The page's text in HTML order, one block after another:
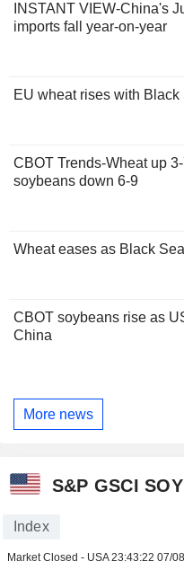
INSTANT VIEW-China's
imports fall year-on-year
EU wheat rises with
CBOT Trends-Wheat up
soybeans down 6-9
Wheat eases as Black
CBOT soybeans rise as
China
More news
S&P GSCI
Index
Market Closed - USA23:43:22 07/